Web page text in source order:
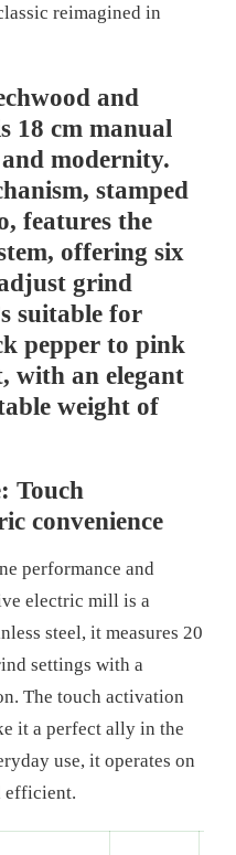
reimagined in
and
18 cm manual
modernity.
stamped
features the
offering six
grind
suitable for
pepper to pink
with an elegant
weight of
Touch
convenience
performance and
electric mill is a
steel, it measures 20
settings with a
The touch activation
it a perfect ally in the
use, it operates on
efficient.